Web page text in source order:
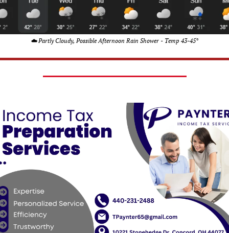
☁️ Partly Cloudy, Possible Afternoon Rain Shower - Temp 43-45°